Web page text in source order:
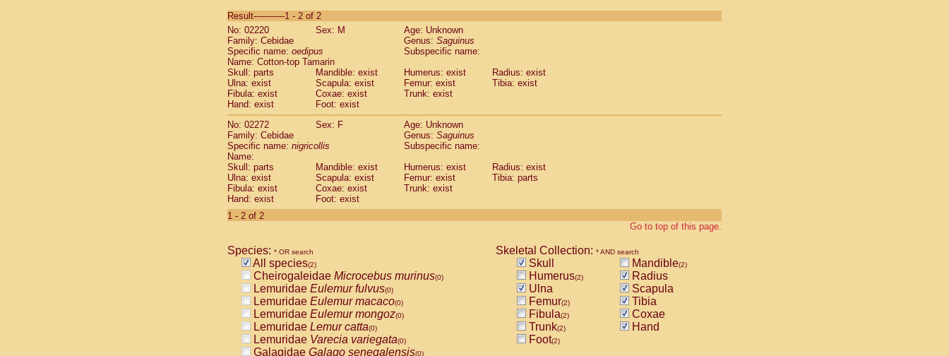
CebidaeSaguinus labiatus(0)
Cebidae Saguinus leucopus (0)
Cebidae
CebidaeSaguinus mystax
Cebidae Saguinus nigricollis (1)
Cebidae Saguinus oedipus
Cebidae Saguinus weddelli
Cebidae Saguinusspp.
Cebidae Aotus trivirgatus
Cebidae
CebidaeCebus apella
Cebidae
Cebidae Cebus nigrivittatus
Cebidae Cebusspp.(0)
Cebidae Saimiri boliviensis
CebidaeSaimiri sciureus(0)
AtelidaeAlouatta caraya(0)
Atelidae Alouatta seniculus
AtelidaeAlouatta
AtelidaeAteles belzebuth(0)
AtelidaeAteles geoffroyi(0)
AtelidaeAteles paniscus(0)
AtelidaeAtelesspp. (0)
AtelidaeLagothrix lagothricha
AtelidaeLagothrix lagothricha cana
PitheciidaeCacajao calvus rubicundus
Result-----------1 - 2 of 2
No: 02220
Sex: M
Age: Unknown
Family: Cebidae
Genus: Saguinus
Specific name: oedipus
Subspecific name:
Name: Cotton-top Tamarin
Skull: parts
Mandible: exist Humerus: exist
Radius: exist
Ulna: exist
Scapula: exist Femur: exist
Tibia: exist
Fibula: exist
Coxae: exist
Trunk: exist
Hand: exist
Foot: exist
No: 02272
Sex: F
Age: Unknown
Family: Cebidae
Genus: Saguinus
Specific name: nigricollis
Subspecific name:
Name:
Skull: parts
Mandible: exist Humerus: exist
Radius: exist
Ulna: exist
Scapula: exist Femur: exist
Tibia: parts
Fibula: exist
Coxae: exist
Trunk: exist
Hand: exist
Foot: exist
1 - 2 of 2
Go to top of this page.
Species: * OR search
All species(2)
Cheirogaleidae Microcebus murinus(0)
Lemuridae Eulemur fulvus(0)
Lemuridae Eulemur macaco(0)
Lemuridae Eulemur mongoz(0)
Lemuridae Lemur catta(0)
Lemuridae Varecia variegata(0)
Galagidae Galago senegalensis(0)
Skeletal Collection: * AND search
Skull Mandible(2)
Humerus(2)
Radius
Ulna
Scapula
Femur(2)
Tibia
Fibula(2)
Coxae
Trunk(2)
Hand
Foot(2)